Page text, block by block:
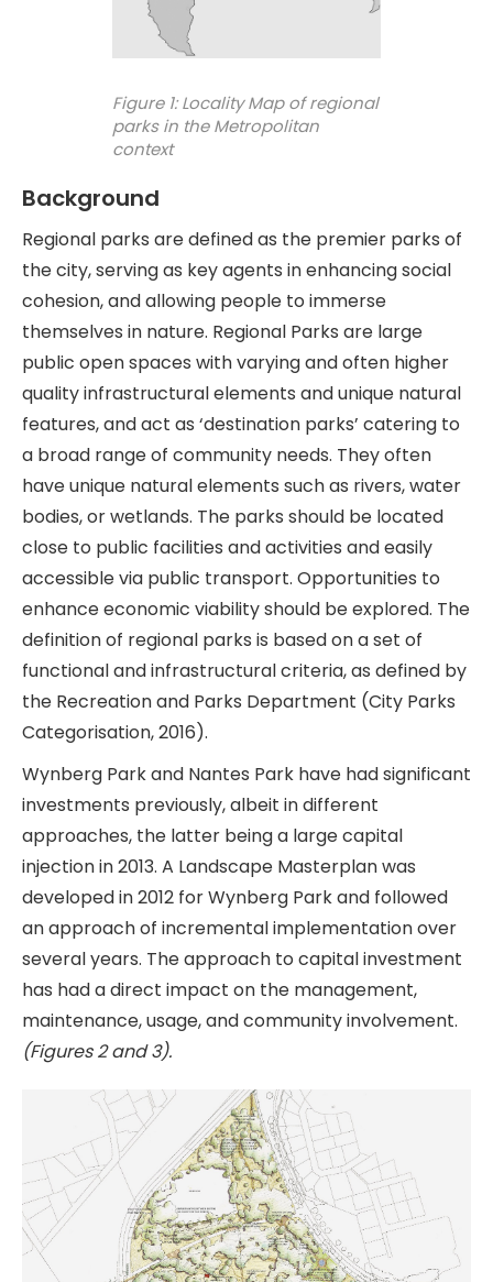
Figure 1: Locality Map of regional
parks in the Metropolitan
context
Background
Regional parks are defined as the premier parks of
the city, serving as key agents in enhancing social
cohesion, and allowing people to immerse
themselves in nature. Regional Parks are large
public open spaces with varying and often higher
quality infrastructural elements and unique natural
features, and act as ‘destination parks’ catering to
a broad range of community needs. They often
have unique natural elements such as rivers, water
bodies, or wetlands. The parks should be located
close to public facilities and activities and easily
accessible via public transport. Opportunities to
enhance economic viability should be explored. The
definition of regional parks is based on a set of
functional and infrastructural criteria, as defined by
the Recreation and Parks Department (City Parks
Categorisation, 2016).
Wynberg Park and Nantes Park have had significant
investments previously, albeit in different
approaches, the latter being a large capital
injection in 2013. A Landscape Masterplan was
developed in 2012 for Wynberg Park and followed
an approach of incremental implementation over
several years. The approach to capital investment
has had a direct impact on the management,
maintenance, usage, and community involvement.
(Figures 2 and 3).